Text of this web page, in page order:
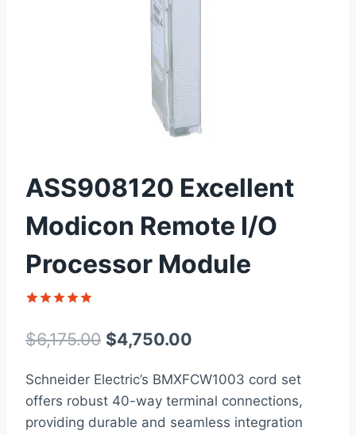
ASS908120 Excellent
Modicon Remote I/O
Processor Module
out of 5
based on
rating
$6,175.00 Original
was:
$6,175.00.
$4,750.00
is:
$4,750.00.
Schneider Electric’s BMXFCW1003 cord set
offers robust 40-way terminal connections,
providing durable and seamless integration